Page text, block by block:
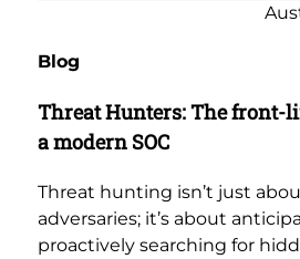
Blog
Threat Hunters: The front-
a modern SOC
Threat hunting isn’t just
adversaries; it’s about
proactively searching for